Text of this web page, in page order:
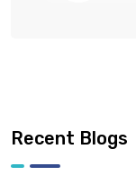
Recent Blogs